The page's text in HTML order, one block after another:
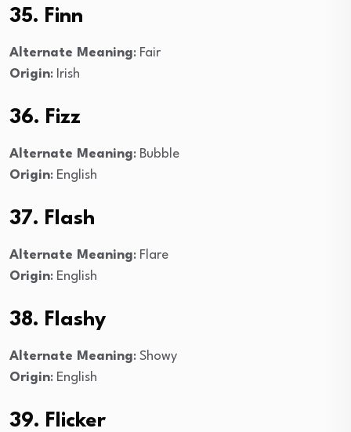
35. Finn
Alternate Meaning: Fair
Origin: Irish
36. Fizz
Alternate Meaning: Bubble
Origin: English
37. Flash
Alternate Meaning: Flare
Origin: English
38. Flashy
Alternate Meaning: Showy
Origin: English
39. Flicker